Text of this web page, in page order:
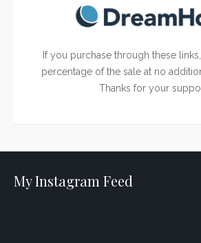
If you purchase through these
percentage of the sale at no
Thanks for your
My Instagram Feed